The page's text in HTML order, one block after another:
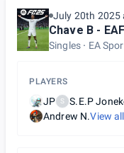
July 20th 2025
Chave B -
Singles EA
PLAYERS
JP S S.E.P
Andrew N.View all